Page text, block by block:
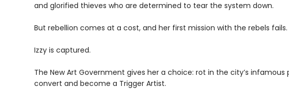
and glorified thieves who are determined to tear the system down.
But rebellion comes at a cost, and her first mission with the rebels fails.
Izzy is captured.
The New Art Government gives her a choice: rot in the city’s infamous
convert and become a Trigger Artist.